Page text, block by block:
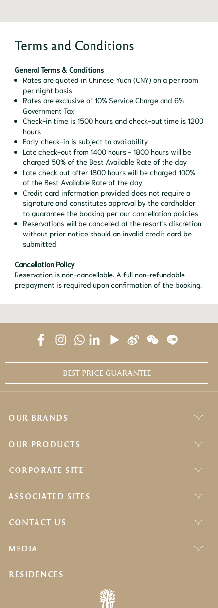
Terms and Conditions
General Terms & Conditions
Rates are quoted in Chinese Yuan (CNY) on a per room
per night basis
Rates are exclusive of 10% Service Charge and 6%
Government Tax
Check-in time is 1500 hours and check-out time is 1200
hours
Early check-in is subject to availability
Late check-out from 1400 hours - 1800 hours will be
charged 50% of the Best Available Rate of the day
Late check out after 1800 hours will be charged 100%
of the Best Available Rate of the day
Credit card information provided does not require a
signature and constitutes approval by the cardholder
to guarantee the booking per our cancellation policies
Reservations will be cancelled at the resort's discretion
without prior notice should an invalid credit card be
submitted
Cancellation Policy
Reservation is non-cancellable. A full non-refundable
prepayment is required upon confirmation of the booking.
BEST PRICE GUARANTEE
OUR BRANDS
OUR PRODUCTS
CORPORATE SITE
ASSOCIATED SITES
CONTACT US
MEDIA
RESIDENCES